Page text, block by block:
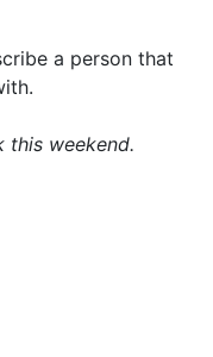
a person that
this weekend.